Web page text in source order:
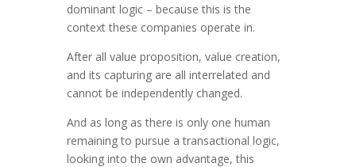
dominant logic – because this is the
context these companies operate in.
After all value proposition, value creation,
and its capturing are all interrelated and
cannot be independently changed.
And as long as there is only one human
remaining to pursue a transactional logic,
looking into the own advantage, this